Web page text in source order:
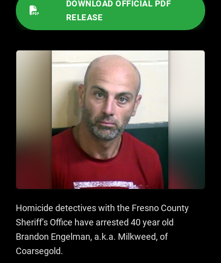
Homicide detectives with the Fresno County
Sheriff’s Office have arrested 40 year old
Brandon Engelman, a.k.a. Milkweed, of
Coarsegold.